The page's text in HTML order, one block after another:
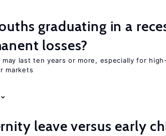
graduating in a
losses?
may last ten years or more, especially for
markets
leave versus early